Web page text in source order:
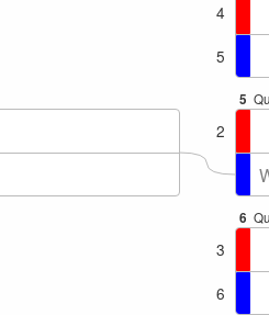
4
5
5
2
6
3
6